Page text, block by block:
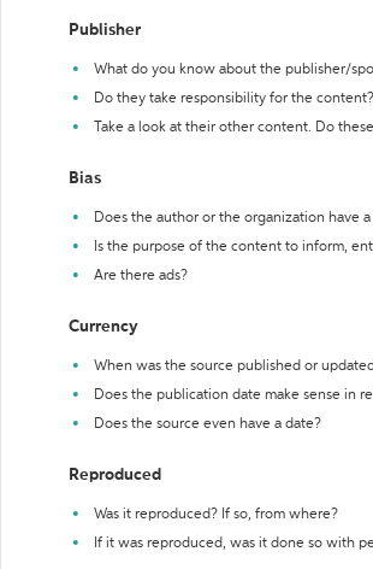
Publisher
What do you know about the publisher/
Do they take responsibility for the
Take a look at their other content. Do
Bias
Does the author or the organization have
Is the purpose of the content to inform,
Are there ads?
Currency
When was the source published or
Does the publication date make sense in
Does the source even have a date?
Reproduced
Was it reproduced? If so, from where?
If it was reproduced, was it done so with